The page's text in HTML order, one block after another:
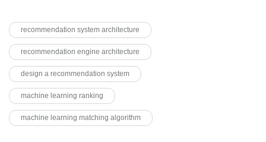
recommendation system architecture
recommendation engine architecture
design a recommendation system
machine learning ranking
machine learning matching algorithm